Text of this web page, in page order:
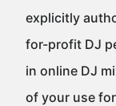
explicitly
for-profit DJ
in online DJ
of your use